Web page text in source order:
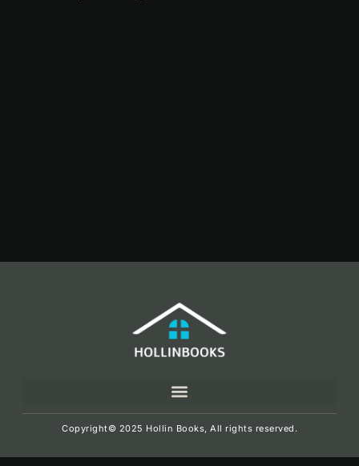
Copyright© 2025 Hollin Books, All rights reserved.